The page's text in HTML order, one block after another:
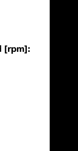
[rpm]: